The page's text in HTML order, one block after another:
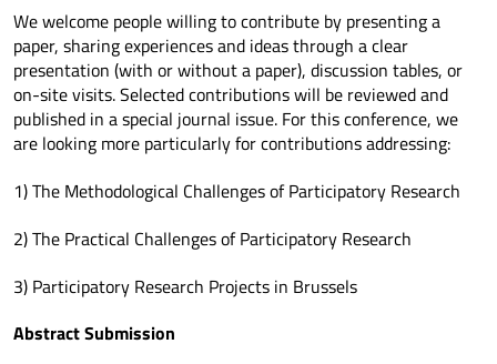
We welcome people willing to contribute by presenting a
paper, sharing experiences and ideas through a clear
presentation (with or without a paper), discussion tables, or
on-site visits. Selected contributions will be reviewed and
published in a special journal issue. For this conference, we
are looking more particularly for contributions addressing:
1) The Methodological Challenges of Participatory Research
2) The Practical Challenges of Participatory Research
3) Participatory Research Projects in Brussels
Abstract Submission